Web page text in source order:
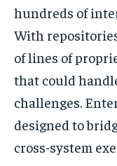
hundreds of
With
of lines of
that could
challenges.
designed to
cross-system